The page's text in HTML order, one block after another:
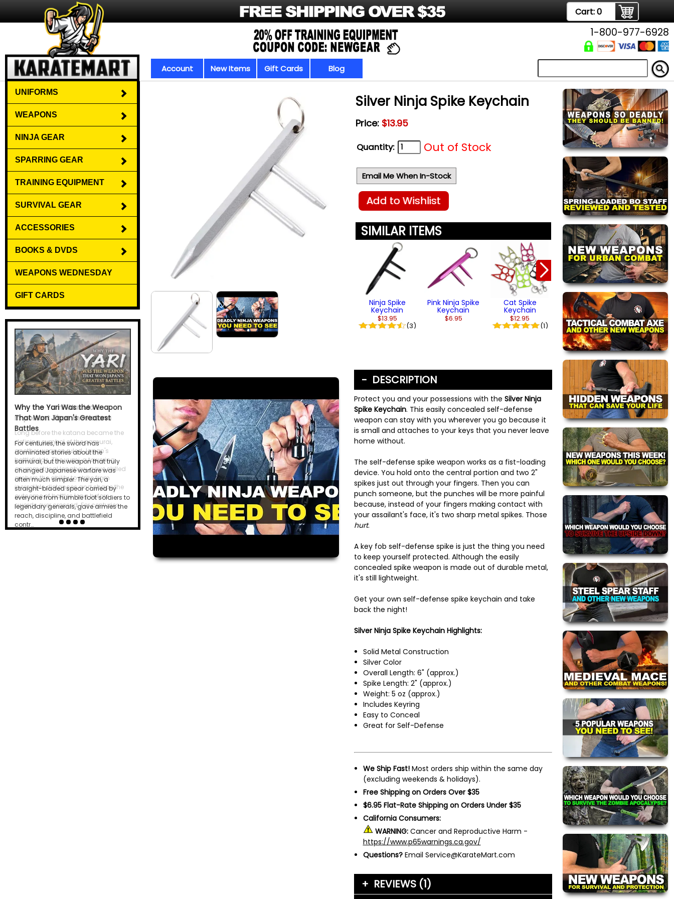
Cart:0
Account New Items Gift Cards Blog
1-800-977-6928
UNIFORMS
WEAPONS
NINJA GEAR
SPARRING GEAR
TRAINING EQUIPMENT
SURVIVAL GEAR
ACCESSORIES
BOOKS & DVDS
WEAPONS WEDNESDAY
GIFT CARDS
Why the Yari Was the Weapon
That Won Japan's Greatest
Battles
For centuries, the sword has
dominated stories about the
samurai, but the weapon that truly
changed Japanese warfare was
often much simpler. The yari, a
straight-bladed spear carried by
everyone from humble foot soldiers to
legendary generals, gave armies the
reach, discipline, and battlefield
contr…
Silver Ninja Spike Keychain
Price: $13.95
Quantity: Out of Stock
Email Me When In-Stock
Add to Wishlist
SIMILAR ITEMS
Ninja Spike
Keychain
$13.95
(3)
Pink Ninja Spike
Keychain
$6.95
Cat Spike
Keychain
$12.95
(1)
Titanium Finish
Cat Spike
Keychain
$13.95
Silver Ninja
Shuriken Set
$29.95
DESCRIPTION
Protect you and your possessions with the Silver Ninja
Spike Keychain. This easily concealed self-defense
weapon can stay with you wherever you go because it
is small and attaches to your keys that you never leave
home without.
The self-defense spike weapon works as a fist-loading
device. You hold onto the central portion and two 2"
spikes just out through your fingers. Then you can
punch someone, but the punches will be more painful
because, instead of your fingers making contact with
your assailant's face, it's two sharp metal spikes. Those
hurt.
A key fob self-defense spike is just the thing you need
to keep yourself protected. Although the easily
concealed spike weapon is made out of durable metal,
it's still lightweight.
Get your own self-defense spike keychain and take
back the night!
Silver Ninja Spike Keychain Highlights:
Solid Metal Construction
Silver Color
Overall Length: 6" (approx.)
Spike Length: 2" (approx.)
Weight: 5 oz (approx.)
Includes Keyring
Easy to Conceal
Great for Self-Defense
We Ship Fast!Most orders ship within the same day
(excluding weekends & holidays).
Free Shipping on Orders Over $35
$6.95 Flat-Rate Shipping on Orders Under $35
California Consumers:
WARNING: Cancer and Reproductive Harm -
https://www.p65warnings.ca.gov/
Questions?Email Service@KarateMart.com
REVIEWS (1)